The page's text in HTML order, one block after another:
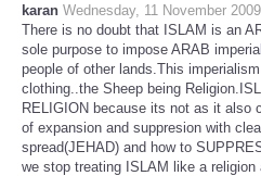
karan Wednesday, 11 November 2009
There is no doubt that ISLAM is an
sole purpose to impose ARAB
people of other lands.This
clothing..the Sheep being
RELIGION because its not as it also
of expansion and suppresion with
spread(JEHAD) and how to
we stop treating ISLAM like a